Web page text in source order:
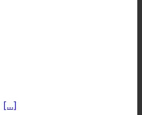
[...]